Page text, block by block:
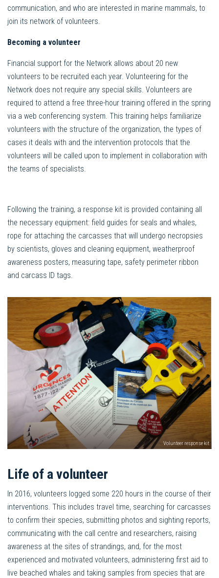
communication, and who are interested in marine mammals, to
join its network of volunteers.
Becoming a volunteer
Financial support for the Network allows about 20 new
volunteers to be recruited each year. Volunteering for the
Network does not require any special skills. Volunteers are
required to attend a free three-hour training offered in the spring
via a web conferencing system. This training helps familiarize
volunteers with the structure of the organization, the types of
cases it deals with and the intervention protocols that the
volunteers will be called upon to implement in collaboration with
the teams of specialists.
Following the training, a response kit is provided containing all
the necessary equipment: field guides for seals and whales,
rope for attaching the carcasses that will undergo necropsies
by scientists, gloves and cleaning equipment, weatherproof
awareness posters, measuring tape, safety perimeter ribbon
and carcass ID tags.
Volunteer response kit
Life of a volunteer
In 2016, volunteers logged some 220 hours in the course of their
interventions. This includes travel time, searching for carcasses
to confirm their species, submitting photos and sighting reports,
communicating with the call centre and researchers, raising
awareness at the sites of strandings, and, for the most
experienced and motivated volunteers, administering first aid to
live beached whales and taking samples from species that are